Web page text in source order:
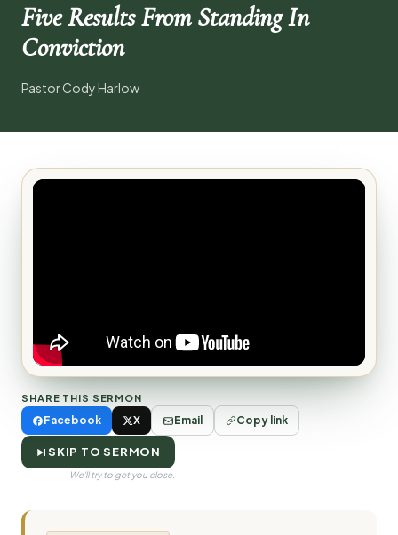
Five Results From Standing In
Conviction
Pastor Cody Harlow
SHARE THIS SERMON
Facebook X Email Copy link
SKIP TO SERMON
We'll try to get you close.